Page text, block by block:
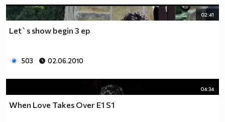
02:41
Let`s show begin 3 ep
503 02.06.2010
04:34
When Love Takes Over E1 S1